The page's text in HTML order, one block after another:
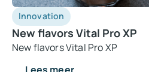
Innovation
New flavors Vital Pro XP
New flavors Vital Pro XP